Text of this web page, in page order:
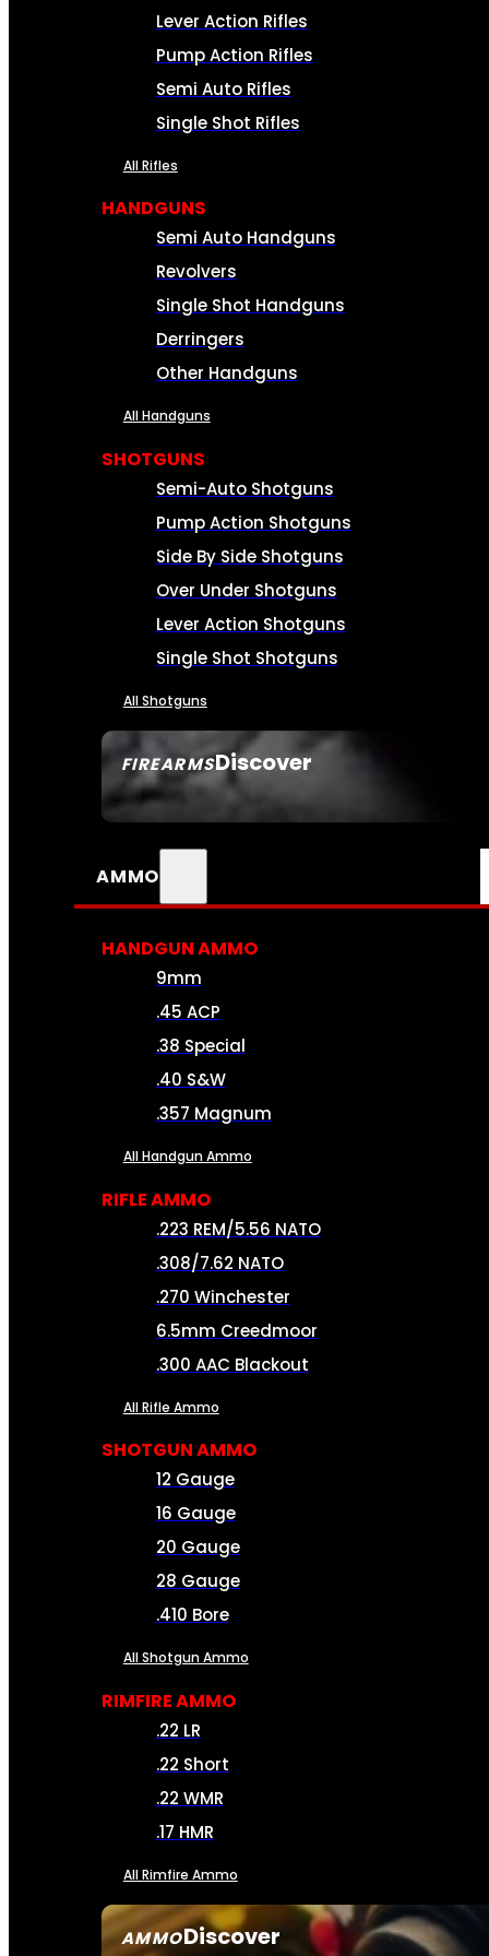
FIREARMSDiscover
SEE ALL FIREARMS
Lever Action Rifles
Pump Action Rifles
Semi Auto Rifles
Single Shot Rifles
All Rifles
HANDGUNS
Semi Auto Handguns
Revolvers
Single Shot Handguns
Derringers
Other Handguns
All Handguns
SHOTGUNS
Semi-Auto Shotguns
Pump Action Shotguns
Side By Side Shotguns
Over Under Shotguns
Lever Action Shotguns
Single Shot Shotguns
All Shotguns
AMMO
AMMODiscover
HANDGUN AMMO
9mm
.45 ACP
.38 Special
.40 S&W
.357 Magnum
All Handgun Ammo
RIFLE AMMO
.223 REM/5.56 NATO
.308/7.62 NATO
.270 Winchester
6.5mm Creedmoor
.300 AAC Blackout
All Rifle Ammo
SHOTGUN AMMO
12 Gauge
16 Gauge
20 Gauge
28 Gauge
.410 Bore
All Shotgun Ammo
RIMFIRE AMMO
.22 LR
.22 Short
.22 WMR
.17 HMR
All Rimfire Ammo